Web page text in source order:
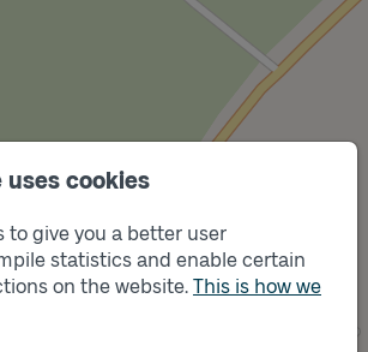
uses cookies
to give you a better user
statistics and enable certain
on the website. This is how we
Track
B